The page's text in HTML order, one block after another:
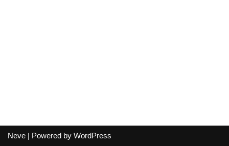
Neve | Powered by WordPress